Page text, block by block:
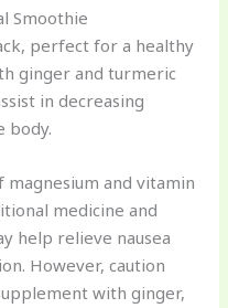
Smoothie
perfect for a healthy
ginger and turmeric
in decreasing
body.
and vitamin
medicine and
help relieve nausea
However, caution
with ginger,